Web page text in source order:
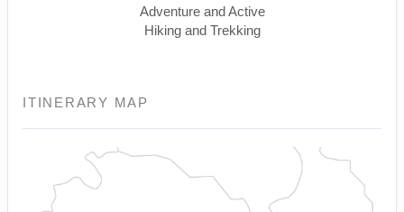
Adventure and Active
Hiking and Trekking
ITINERARY MAP